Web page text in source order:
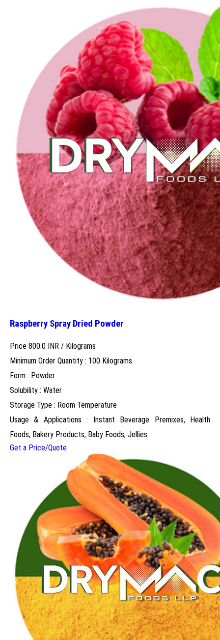
Raspberry Spray Dried Powder
Price 800.0 INR / Kilograms
Minimum Order Quantity : 100 Kilograms
Form : Powder
Solubility : Water
Storage Type : Room Temperature
Usage & Applications : Instant Beverage Premixes, Health
Foods, Bakery Products, Baby Foods, Jellies
Get a Price/Quote